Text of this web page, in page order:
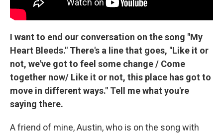
I want to end our conversation on the song "My
Heart Bleeds." There's a line that goes, "Like it or
not, we've got to feel some change / Come
together now/ Like it or not, this place has got to
move in different ways." Tell me what you're
saying there.
A friend of mine, Austin, who is on the song with